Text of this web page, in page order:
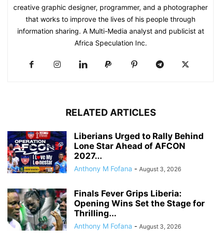
creative graphic designer, programmer, and a photographer
that works to improve the lives of his people through
information sharing. A Multi-Media analyst and publicist at
Africa Speculation Inc.
RELATED ARTICLES
Liberians Urged to Rally Behind
Lone Star Ahead of AFCON
2027...
Anthony M Fofana - August 3, 2026
Finals Fever Grips Liberia:
Opening Wins Set the Stage for
Thrilling...
Anthony M Fofana - August 3, 2026